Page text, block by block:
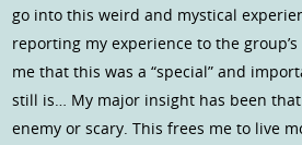
go into this weird and mystical
reporting my experience to the
me that this was a “special” and
still is… My major insight has been
enemy or scary. This frees me to live